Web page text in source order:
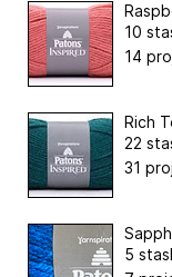
10
14
Rich
22
31
5